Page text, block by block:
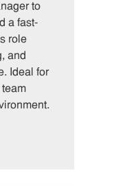
b
T
p
e
to
a fast-
role
and
Ideal for